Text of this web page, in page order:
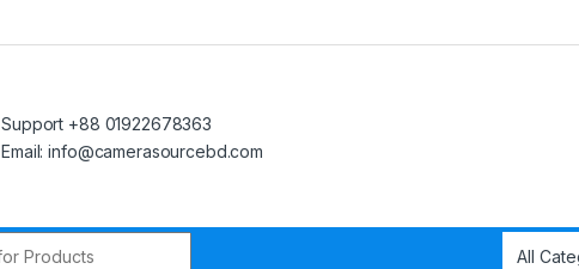
Support +88 01922678363
Email: info@camerasourcebd.com